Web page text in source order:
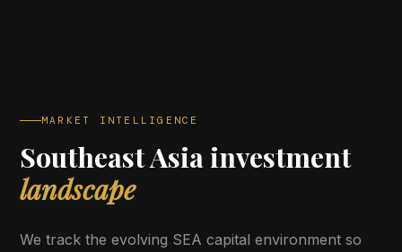
MARKET INTELLIGENCE
Southeast Asia investment
landscape
We track the evolving SEA capital environment so